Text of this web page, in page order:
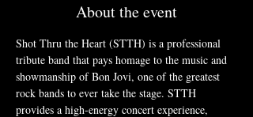
About the event
Shot Thru the Heart (STTH) is a professional
tribute band that pays homage to the music and
showmanship of Bon Jovi, one of the greatest
rock bands to ever take the stage. STTH
provides a high-energy concert experience,